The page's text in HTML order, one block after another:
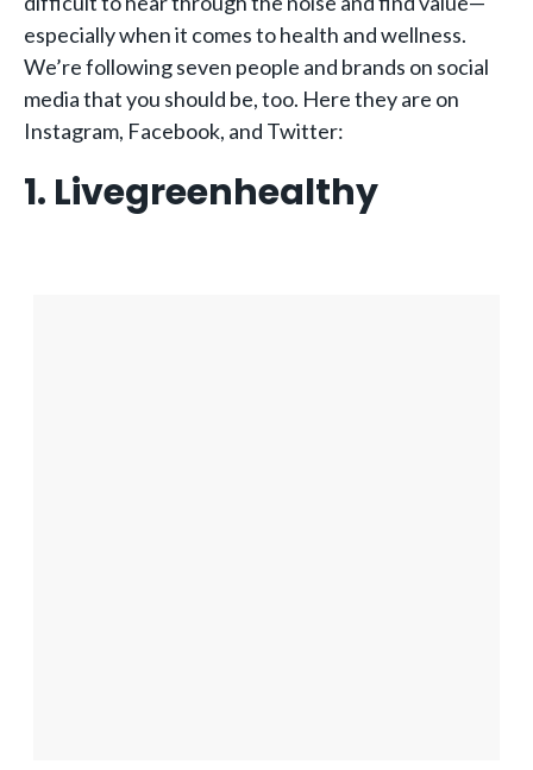
especially when it comes to health and wellness.
We’re following seven people and brands on social
media that you should be, too. Here they are on
Instagram, Facebook, and Twitter:
1. Livegreenhealthy